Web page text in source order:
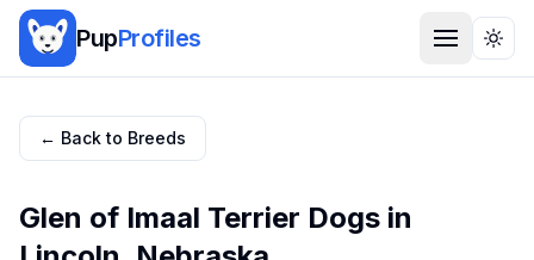
PupProfiles
← Back to Breeds
Glen of Imaal Terrier Dogs in